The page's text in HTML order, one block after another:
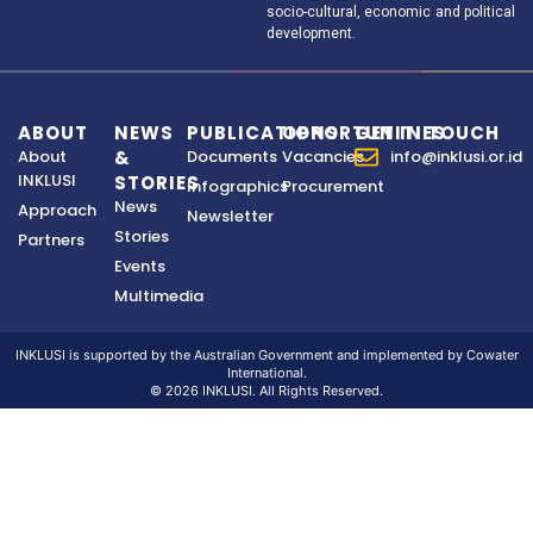
socio-cultural, economic and political
development.
ABOUT
About
INKLUSI
Approach
Partners
NEWS
&
STORIES
News
Stories
Events
Multimedia
PUBLICATIONS
Documents
Infographics
Newsletter
OPPORTUNITIES
Vacancies
Procurement
GET IN TOUCH
info@inklusi.or.id
INKLUSI is supported by the Australian Government and implemented by Cowater
International.
© 2026 INKLUSI. All Rights Reserved.